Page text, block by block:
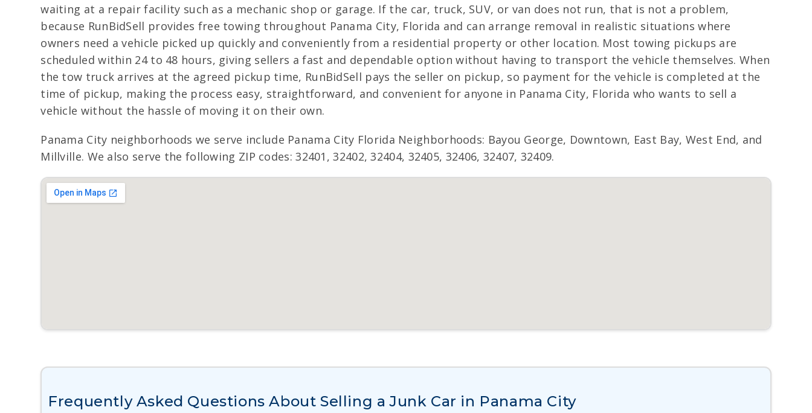
waiting at a repair facility such as a mechanic shop or garage. If the car, truck, SUV, or van does not run, that is not a problem,
because RunBidSell provides free towing throughout Panama City, Florida and can arrange removal in realistic situations where
owners need a vehicle picked up quickly and conveniently from a residential property or other location. Most towing pickups are
scheduled within 24 to 48 hours, giving sellers a fast and dependable option without having to transport the vehicle themselves. When
the tow truck arrives at the agreed pickup time, RunBidSell pays the seller on pickup, so payment for the vehicle is completed at the
time of pickup, making the process easy, straightforward, and convenient for anyone in Panama City, Florida who wants to sell a
vehicle without the hassle of moving it on their own.
Panama City neighborhoods we serve include Panama City Florida Neighborhoods: Bayou George, Downtown, East Bay, West End, and
Millville. We also serve the following ZIP codes: 32401, 32402, 32404, 32405, 32406, 32407, 32409.
Frequently Asked Questions About Selling a Junk Car in Panama City